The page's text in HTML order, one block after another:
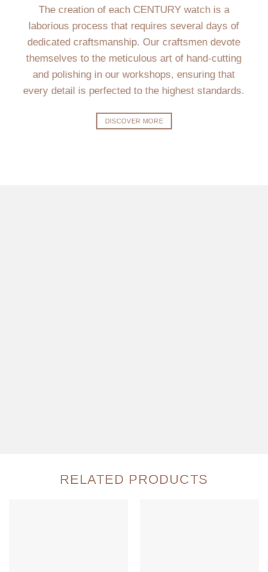
The creation of each CENTURY watch is a
laborious process that requires several days of
dedicated craftsmanship. Our craftsmen devote
themselves to the meticulous art of hand-cutting
and polishing in our workshops, ensuring that
every detail is perfected to the highest standards.
DISCOVER MORE
RELATED PRODUCTS